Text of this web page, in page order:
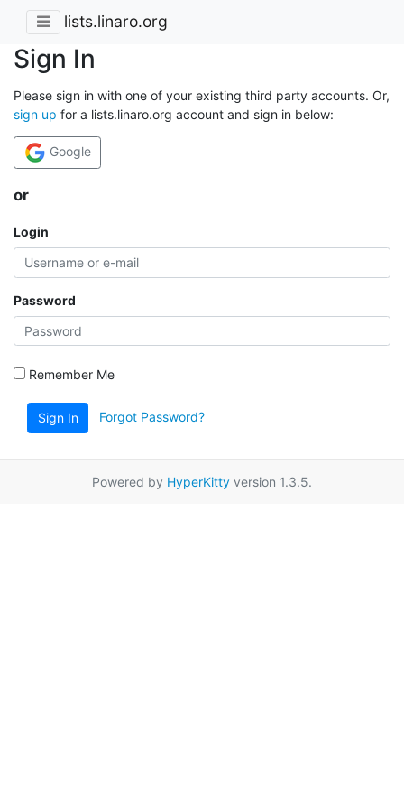
lists.linaro.org
Sign In
Please sign in with one of your existing third party accounts. Or,
sign up for a lists.linaro.org account and sign in below:
Google
or
Login
Password
Remember Me
Sign In Forgot Password?
Powered by HyperKitty version 1.3.5.